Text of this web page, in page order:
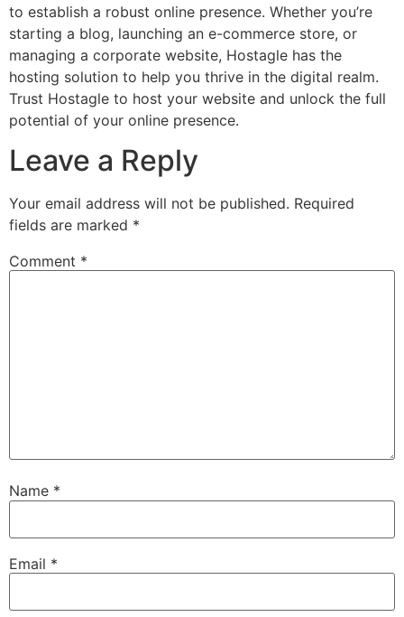
to establish a robust online presence. Whether you’re
starting a blog, launching an e-commerce store, or
managing a corporate website, Hostagle has the
hosting solution to help you thrive in the digital realm.
Trust Hostagle to host your website and unlock the full
potential of your online presence.
Leave a Reply
Your email address will not be published. Required
fields are marked *
Comment *
Name *
Email *